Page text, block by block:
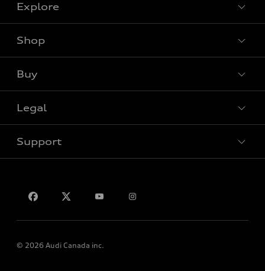
Explore
View all models
Shop
Special offers
Buy
Book a test drive
Legal
Privacy
Support
© 2026 Audi Canada inc.